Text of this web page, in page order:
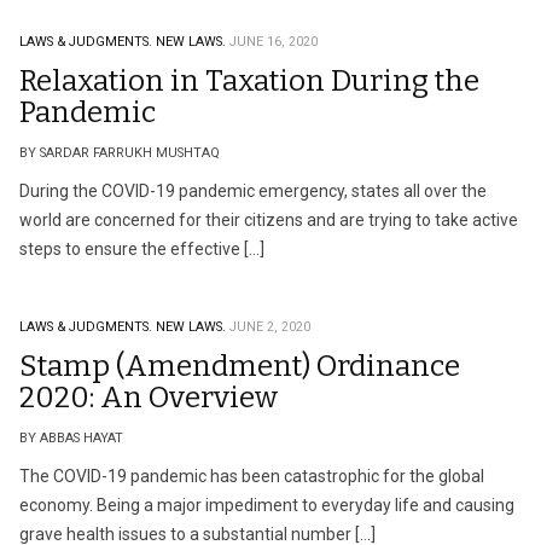
LAWS & JUDGMENTS. NEW LAWS. JUNE 16, 2020
Relaxation in Taxation During the
Pandemic
BY SARDAR FARRUKH MUSHTAQ
During the COVID-19 pandemic emergency, states all over the
world are concerned for their citizens and are trying to take active
steps to ensure the effective […]
LAWS & JUDGMENTS. NEW LAWS. JUNE 2, 2020
Stamp (Amendment) Ordinance
2020: An Overview
BY ABBAS HAYAT
The COVID-19 pandemic has been catastrophic for the global
economy. Being a major impediment to everyday life and causing
grave health issues to a substantial number […]